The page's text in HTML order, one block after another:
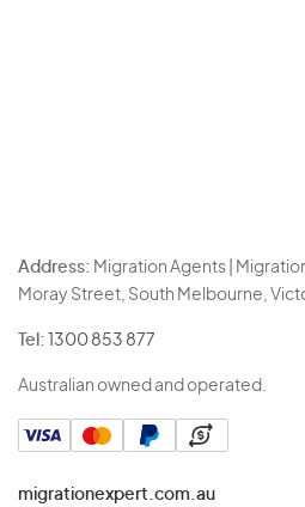
Address: Migration Agents |
Moray Street, South Melbourne,
Tel: 1300 853 877
Australian owned and operated.
migrationexpert.com.au